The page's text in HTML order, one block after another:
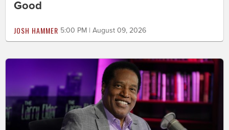
Good
JOSH HAMMER 5:00 PM | August 09, 2026